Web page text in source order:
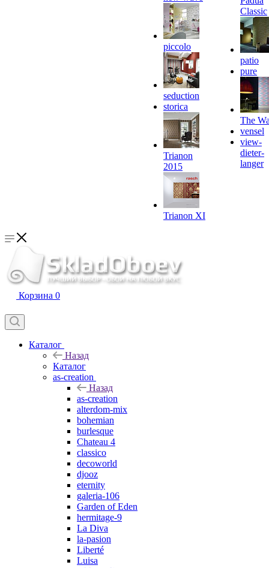
piccolo
seduction
storica
Trianon
2015
Trianon XI
Classic
patio
pure
The
vensel
view-
dieter-
langer
Корзина 0
Каталог
Назад
Каталог
as-creation
Назад
as-creation
alterdom-mix
bohemian
burlesque
Chateau 4
classico
decoworld
djooz
eternity
galeria-106
Garden of Eden
hermitage-9
La Diva
la-pasion
Liberté
Luisa